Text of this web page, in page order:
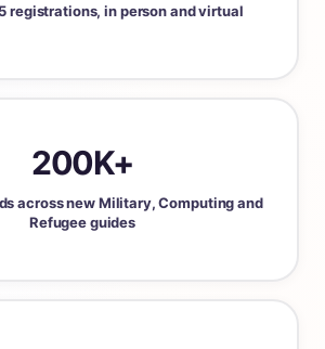
registrations, in person and virtual
200K+
across new Military, Computing and
Refugee guides